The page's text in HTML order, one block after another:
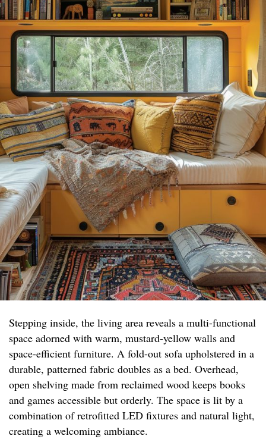
Stepping inside, the living area reveals a multi-functional
space adorned with warm, mustard-yellow walls and
space-efficient furniture. A fold-out sofa upholstered in a
durable, patterned fabric doubles as a bed. Overhead,
open shelving made from reclaimed wood keeps books
and games accessible but orderly. The space is lit by a
combination of retrofitted LED fixtures and natural light,
creating a welcoming ambiance.